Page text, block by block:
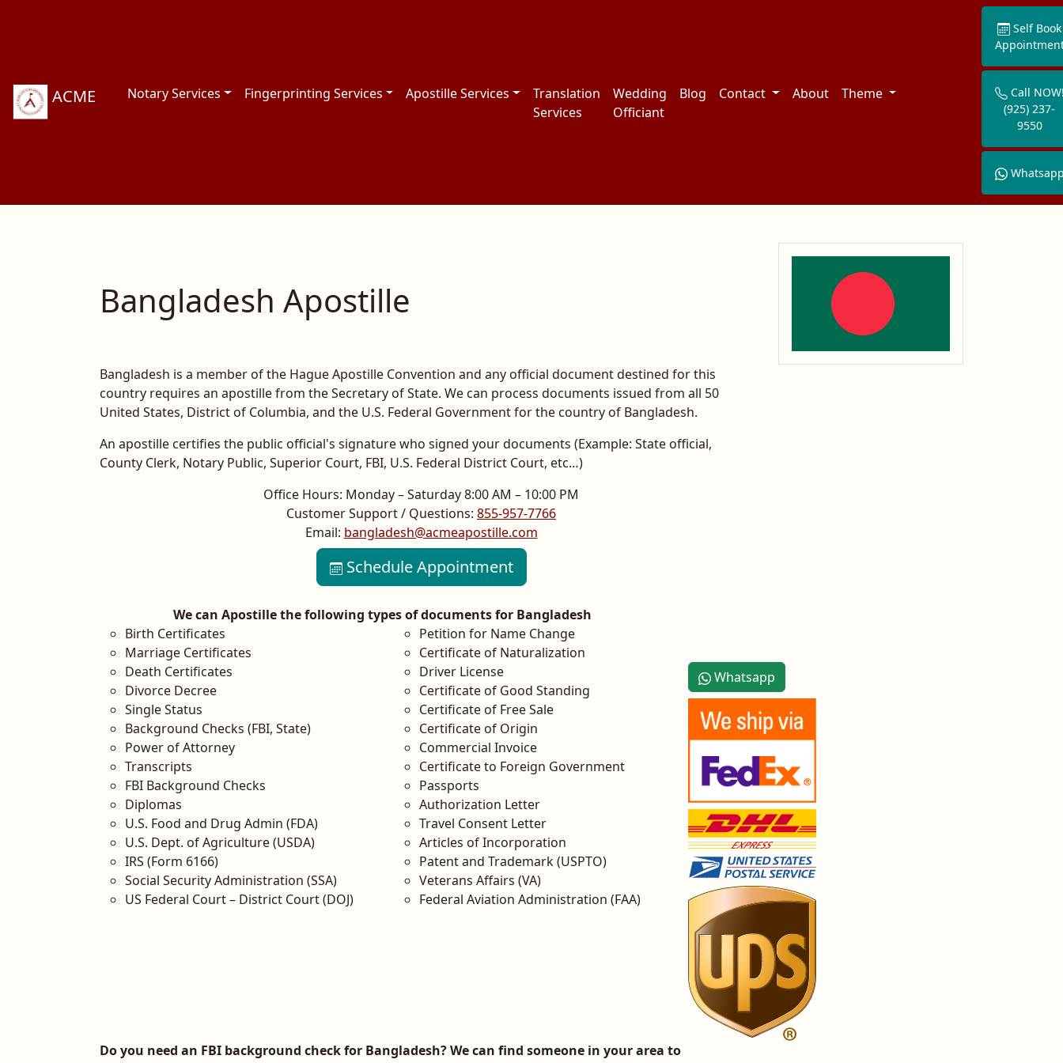
ACME Notary Services Fingerprinting Services Apostille Services
Translation
Services
Wedding
Officiant
Blog Contact About Theme
Self Book
Call
(925) 237-
9550
Bangladesh Apostille
Bangladesh is a member of the Hague Apostille Convention and any official document destined for this
country requires an apostille from the Secretary of State. We can process documents issued from all 50
United States, District of Columbia, and the U.S. Federal Government for the country of Bangladesh.
An apostille certifies the public official's signature who signed your documents (Example: State official,
County Clerk, Notary Public, Superior Court, FBI, U.S. Federal District Court, etc…)
Office Hours: Monday – Saturday 8:00 AM – 10:00 PM
Customer Support / Questions: 855-957-7766
Email: bangladesh@acmeapostille.com
Schedule Appointment
We can Apostille the following types of documents for Bangladesh
Birth Certificates
Marriage Certificates
Death Certificates
Divorce Decree
Single Status
Background Checks (FBI, State)
Power of Attorney
Transcripts
FBI Background Checks
Diplomas
U.S. Food and Drug Admin (FDA)
U.S. Dept. of Agriculture (USDA)
IRS (Form 6166)
Social Security Administration (SSA)
US Federal Court – District Court (DOJ)
Petition for Name Change
Certificate of Naturalization
Driver License
Certificate of Good Standing
Certificate of Free Sale
Certificate of Origin
Commercial Invoice
Certificate to Foreign Government
Passports
Authorization Letter
Travel Consent Letter
Articles of Incorporation
Patent and Trademark (USPTO)
Veterans Affairs (VA)
Federal Aviation Administration (FAA)
Whatsapp
Do you need an FBI background check for Bangladesh? We can find someone in your area to